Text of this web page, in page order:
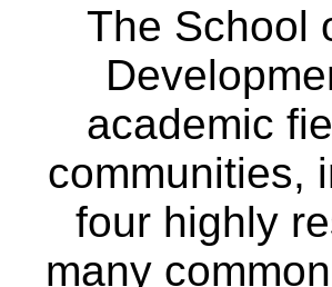
The School
academic
communities,
four highly
many